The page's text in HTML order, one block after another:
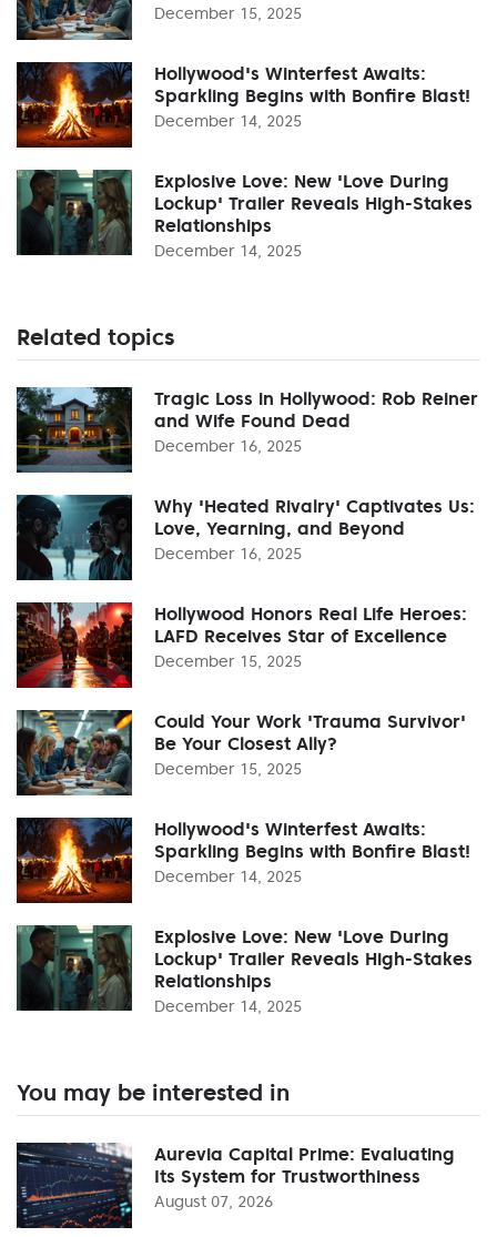
December 15, 2025
Hollywood's Winterfest Awaits:
Sparkling Begins with Bonfire Blast!
December 14, 2025
Explosive Love: New 'Love During
Lockup' Trailer Reveals High-Stakes
Relationships
December 14, 2025
Related topics
Tragic Loss in Hollywood: Rob Reiner
and Wife Found Dead
December 16, 2025
Why 'Heated Rivalry' Captivates Us:
Love, Yearning, and Beyond
December 16, 2025
Hollywood Honors Real Life Heroes:
LAFD Receives Star of Excellence
December 15, 2025
Could Your Work 'Trauma Survivor'
Be Your Closest Ally?
December 15, 2025
Hollywood's Winterfest Awaits:
Sparkling Begins with Bonfire Blast!
December 14, 2025
Explosive Love: New 'Love During
Lockup' Trailer Reveals High-Stakes
Relationships
December 14, 2025
You may be interested in
Aurevia Capital Prime: Evaluating
Its System for Trustworthiness
August 07, 2026